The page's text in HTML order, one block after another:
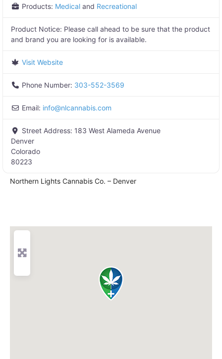
Products: Medicaland Recreational
Product Notice: Please call ahead to be sure that the product
and brand you are looking for is available.
Visit Website
Phone Number: 303-552-3569
Email: info@nlcannabis.com
Street Address: 183 West Alameda Avenue
Denver
Colorado
80223
Northern Lights Cannabis Co. – Denver